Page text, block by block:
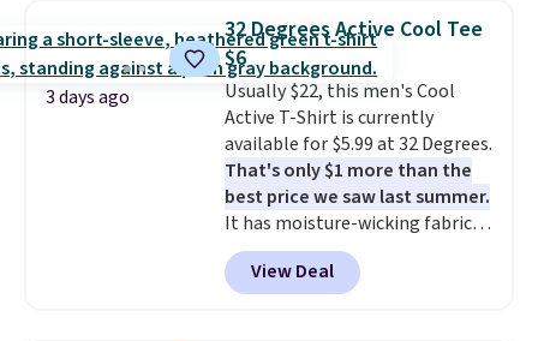
Otherwise, shipping adds $8.95.
Please note that some items in
this sale require the code
1TEACHER to receive the
discounted price.
choose from a variety of
teams and have yours ready
for tailgates, game days, and
cooler fall weather.
3 days ago
32 Degrees Active Cool Tee
$6
Usually $22, this men's Cool
Active T-Shirt is currently
available for $5.99 at 32 Degrees.
That's only $1 more than the
best price we saw last summer.
It has moisture-wicking fabric
and four-way stretch to make
you as comfortable as possible
in the warmer months. Shipping
View Deal